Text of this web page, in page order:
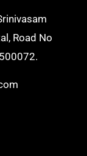
Road No